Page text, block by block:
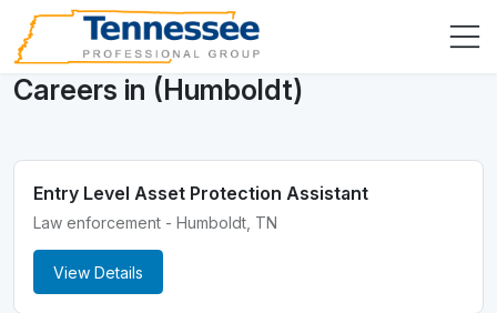
Careers in (Humboldt)
Entry Level Asset Protection Assistant
Law enforcement - Humboldt, TN
View Details